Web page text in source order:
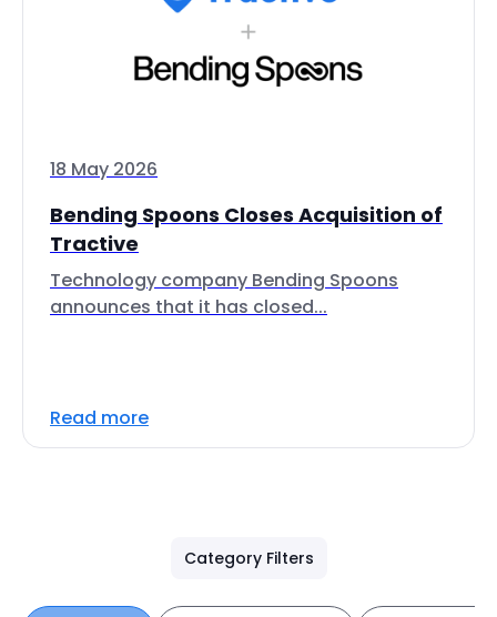
18 May 2026
Bending Spoons Closes Acquisition of
Tractive
Technology company Bending Spoons
announces that it has closed...
Read more
Category Filters